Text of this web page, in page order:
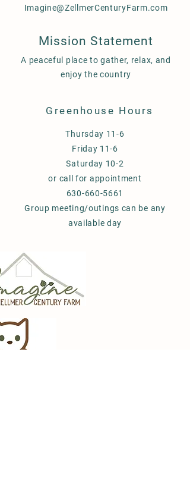
Imagine@ZellmerCenturyFarm.com
Mission Statement
A peaceful place to gather, relax, and
enjoy the country
Greenhouse Hours
Thursday 11-6
Friday 11-6
Saturday 10-2
or call for appointment
630-660-5661
Group meeting/outings can be any
available day